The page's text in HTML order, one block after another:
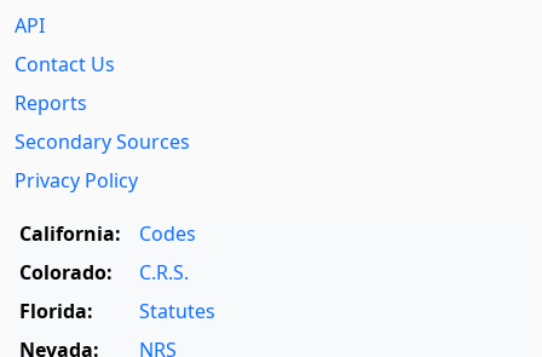
API
Contact Us
Reports
Secondary Sources
Privacy Policy
California:
Codes
Colorado:
C.R.S.
Florida:
Statutes
Nevada:
NRS